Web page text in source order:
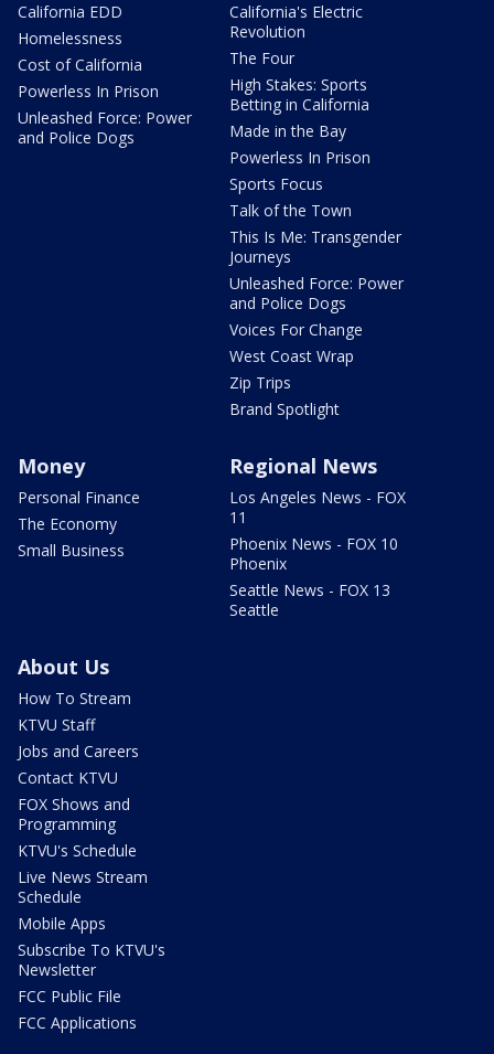
California EDD
Homelessness
Cost of California
Powerless In Prison
Unleashed Force: Power
and Police Dogs
California's Electric
Revolution
The Four
High Stakes: Sports
Betting in California
Made in the Bay
Powerless In Prison
Sports Focus
Talk of the Town
This Is Me: Transgender
Journeys
Unleashed Force: Power
and Police Dogs
Voices For Change
West Coast Wrap
Zip Trips
Brand Spotlight
Money
Personal Finance
The Economy
Small Business
Regional News
Los Angeles News - FOX
11
Phoenix News - FOX 10
Phoenix
Seattle News - FOX 13
Seattle
About Us
How To Stream
KTVU Staff
Jobs and Careers
Contact KTVU
FOX Shows and
Programming
KTVU's Schedule
Live News Stream
Schedule
Mobile Apps
Subscribe To KTVU's
Newsletter
FCC Public File
FCC Applications